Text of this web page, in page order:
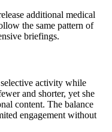
additional medical
the same pattern of
briefings.
activity while
and shorter, yet she
content. The balance
engagement without